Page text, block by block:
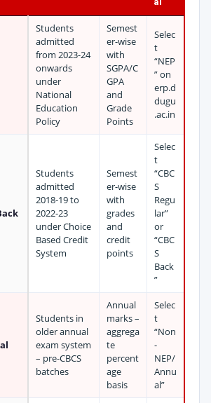
Students
admitted
from 2023-24
onwards
under
National
Education
Policy
Semest
er-wise
with
SGPA/C
GPA
and
Grade
Points
Selec
t
“NEP
” on
erp.d
dugu
.ac.in
Students
admitted
2018-19 to
2022-23
under Choice
Based Credit
System
Semest
er-wise
with
grades
and
credit
points
Selec
t
“CBC
S
Regu
lar”
or
“CBC
S
Back
”
Students in
older annual
exam system
– pre-CBCS
batches
Annual
marks –
aggrega
te
percent
age
basis
Selec
t
“Non
-
NEP/
Annu
al”